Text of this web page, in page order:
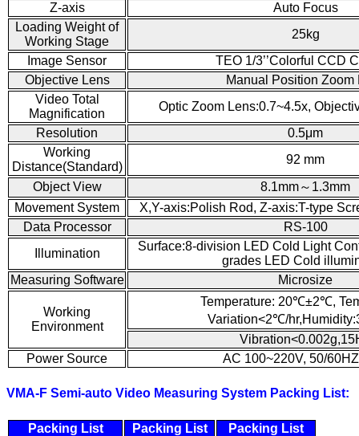
Z-axis
Auto Focus
Loading Weight of
Working Stage
25kg
Image Sensor
TEO 1/3’’Colorful CCD
Objective Lens
Manual Position Zoom
Video Total
Magnification
Optic Zoom Lens:0.7~4.5x,
Resolution
0.5μm
Working
Distance(Standard)
92 mm
Object View
8.1mm～1.3mm
Movement System
X,Y-axis:Polish Rod, Z-axis:T-type
Data Processor
RS-100
Illumination
Surface:8-division LED Cold Light
grades LED Cold
Measuring Software
Microsize
Working
Environment
Temperature: 20℃±2℃,
Variation<2℃/
Power Source
AC 100~220V, 50/
VMA-F Semi-auto Video Measuring System Packing List:
Packing List Packing List
Packing List